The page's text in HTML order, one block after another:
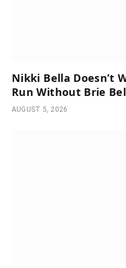
Nikki Bella Doesn’t
Run Without Brie
AUGUST 5, 2026